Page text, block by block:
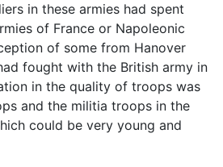
in these armies had spent
of France or Napoleonic
of some from Hanover
fought with the British army in
in the quality of troops was
and the militia troops in the
could be very young and